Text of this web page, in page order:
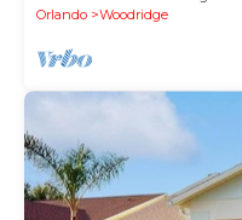
Orlando
Woodridge